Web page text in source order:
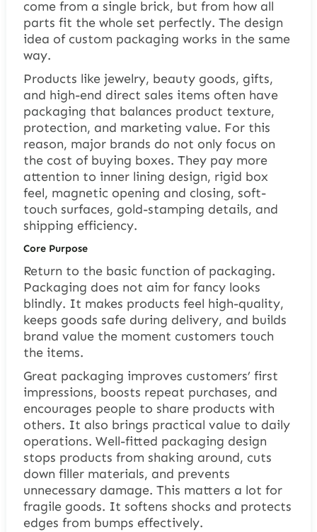
come from a single brick, but from how all
parts fit the whole set perfectly. The design
idea of custom packaging works in the same
way.
Products like jewelry, beauty goods, gifts,
and high-end direct sales items often have
packaging that balances product texture,
protection, and marketing value. For this
reason, major brands do not only focus on
the cost of buying boxes. They pay more
attention to inner lining design, rigid box
feel, magnetic opening and closing, soft-
touch surfaces, gold-stamping details, and
shipping efficiency.
Core Purpose
Return to the basic function of packaging.
Packaging does not aim for fancy looks
blindly. It makes products feel high-quality,
keeps goods safe during delivery, and builds
brand value the moment customers touch
the items.
Great packaging improves customers’ first
impressions, boosts repeat purchases, and
encourages people to share products with
others. It also brings practical value to daily
operations. Well-fitted packaging design
stops products from shaking around, cuts
down filler materials, and prevents
unnecessary damage. This matters a lot for
fragile goods. It softens shocks and protects
edges from bumps effectively.